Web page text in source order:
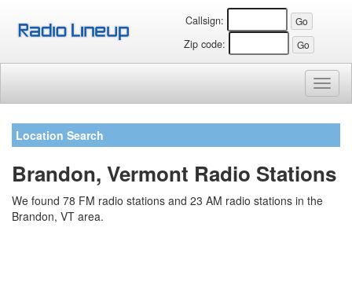
Callsign:
Zip code:
Location Search
Brandon, Vermont Radio Stations
We found 78 FM radio stations and 23 AM radio stations in the
Brandon, VT area.